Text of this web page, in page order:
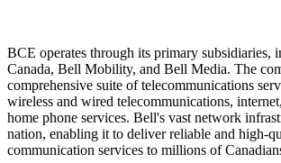
BCE operates through its primary subsidiaries,
Canada, Bell Mobility, and Bell Media. The
comprehensive suite of telecommunications
wireless and wired telecommunications,
home phone services. Bell's vast network
nation, enabling it to deliver reliable and high-
communication services to millions of